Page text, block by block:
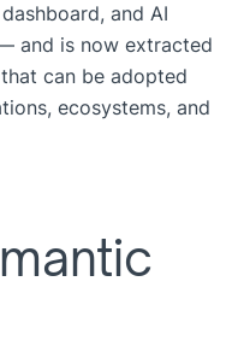
and AI
and is now extracted
can be adopted
ecosystems, and